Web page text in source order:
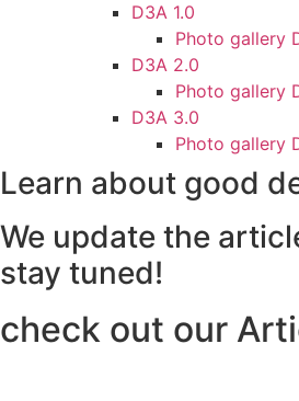
D3A 1.0
Photo gallery
D3A 2.0
Photo gallery
D3A 3.0
Photo gallery
Learn about good
We update the
stay tuned!
check out our